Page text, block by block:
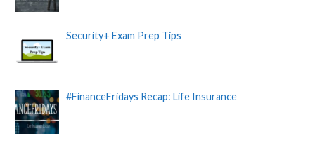
Security+ Exam Prep Tips
#FinanceFridays Recap: Life Insurance